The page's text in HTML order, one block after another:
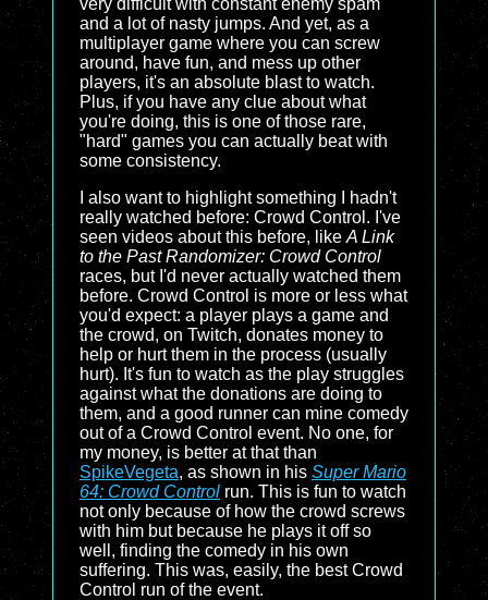
very difficult with constant enemy spam
and a lot of nasty jumps. And yet, as a
multiplayer game where you can screw
around, have fun, and mess up other
players, it's an absolute blast to watch.
Plus, if you have any clue about what
you're doing, this is one of those rare,
"hard" games you can actually beat with
some consistency.
I also want to highlight something I hadn't
really watched before: Crowd Control. I've
seen videos about this before, like A Link
to the Past Randomizer: Crowd Control
races, but I'd never actually watched them
before. Crowd Control is more or less what
you'd expect: a player plays a game and
the crowd, on Twitch, donates money to
help or hurt them in the process (usually
hurt). It's fun to watch as the play struggles
against what the donations are doing to
them, and a good runner can mine comedy
out of a Crowd Control event. No one, for
my money, is better at that than
SpikeVegeta, as shown in his Super Mario
64: Crowd Control run. This is fun to watch
not only because of how the crowd screws
with him but because he plays it off so
well, finding the comedy in his own
suffering. This was, easily, the best Crowd
Control run of the event.